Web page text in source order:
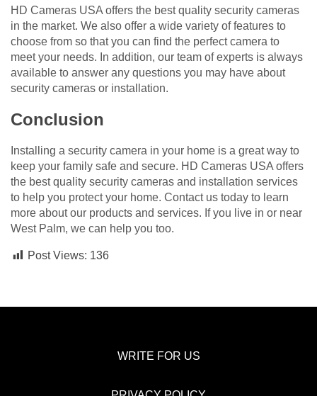
HD Cameras USA offers the best quality security cameras
in the market. We also offer a wide variety of features to
choose from so that you can find the perfect camera to
meet your needs. In addition, our team of experts is always
available to answer any questions you may have about
security cameras or installation.
Conclusion
Installing a security camera in your home is a great way to
keep your family safe and secure. HD Cameras USA offers
the best quality security cameras and installation services
to help you protect your home. Contact us today to learn
more about our products and services. If you live in or near
West Palm, we can help you too.
Post Views: 136
WRITE FOR US